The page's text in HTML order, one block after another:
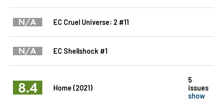
N/A EC Cruel Universe: 2 #11
N/A EC Shellshock #1
8.4 Home (2021)
5
issues
show